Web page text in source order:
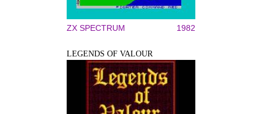
ZX SPECTRUM 1982
LEGENDS OF VALOUR